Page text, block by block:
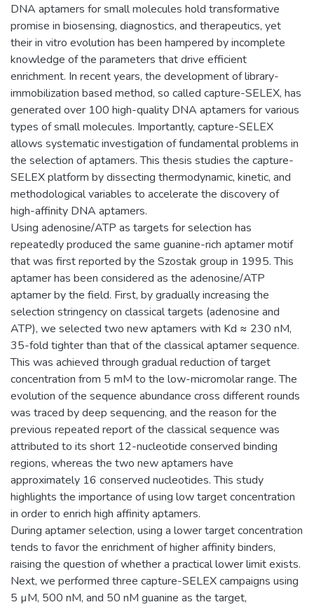
DNA aptamers for small molecules hold transformative
promise in biosensing, diagnostics, and therapeutics, yet
their in vitro evolution has been hampered by incomplete
knowledge of the parameters that drive efficient
enrichment. In recent years, the development of library-
immobilization based method, so called capture-SELEX, has
generated over 100 high-quality DNA aptamers for various
types of small molecules. Importantly, capture-SELEX
allows systematic investigation of fundamental problems in
the selection of aptamers. This thesis studies the capture-
SELEX platform by dissecting thermodynamic, kinetic, and
methodological variables to accelerate the discovery of
high-affinity DNA aptamers.
Using adenosine/ATP as targets for selection has
repeatedly produced the same guanine-rich aptamer motif
that was first reported by the Szostak group in 1995. This
aptamer has been considered as the adenosine/ATP
aptamer by the field. First, by gradually increasing the
selection stringency on classical targets (adenosine and
ATP), we selected two new aptamers with Kd ≈ 230 nM,
35-fold tighter than that of the classical aptamer sequence.
This was achieved through gradual reduction of target
concentration from 5 mM to the low-micromolar range. The
evolution of the sequence abundance cross different rounds
was traced by deep sequencing, and the reason for the
previous repeated report of the classical sequence was
attributed to its short 12-nucleotide conserved binding
regions, whereas the two new aptamers have
approximately 16 conserved nucleotides. This study
highlights the importance of using low target concentration
in order to enrich high affinity aptamers.
During aptamer selection, using a lower target concentration
tends to favor the enrichment of higher affinity binders,
raising the question of whether a practical lower limit exists.
Next, we performed three capture-SELEX campaigns using
5 µM, 500 nM, and 50 nM guanine as the target,